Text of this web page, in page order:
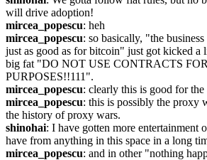
will drive adoption!
mircea_popescu: heh
mircea_popescu: so basically, "the
just as good as for bitcoin" just got kicked a
big fat "DO NOT USE CONTRACTS
PURPOSES!!111".
mircea_popescu: clearly this is good for the
mircea_popescu: this is possibly the proxy
the history of proxy wars.
shinohai: I have gotten more entertainment
have from anything in this space in a long
mircea_popescu: and in other "nothing